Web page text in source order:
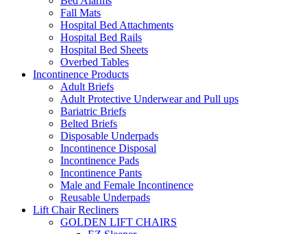
Fall Mats
Hospital Bed Attachments
Hospital Bed Rails
Hospital Bed Sheets
Overbed Tables
Incontinence Products
Adult Briefs
Adult Protective Underwear and Pull ups
Bariatric Briefs
Belted Briefs
Disposable Underpads
Incontinence Disposal
Incontinence Pads
Incontinence Pants
Male and Female Incontinence
Reusable Underpads
Lift Chair Recliners
GOLDEN LIFT CHAIRS